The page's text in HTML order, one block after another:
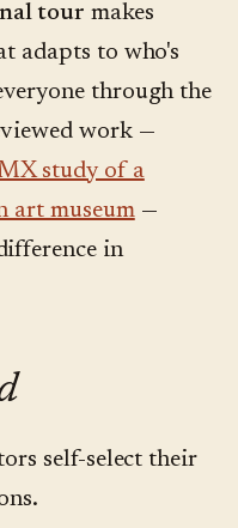
tour makes
adapts to who's
through the
work —
study of a
art museum—
in
self-select their